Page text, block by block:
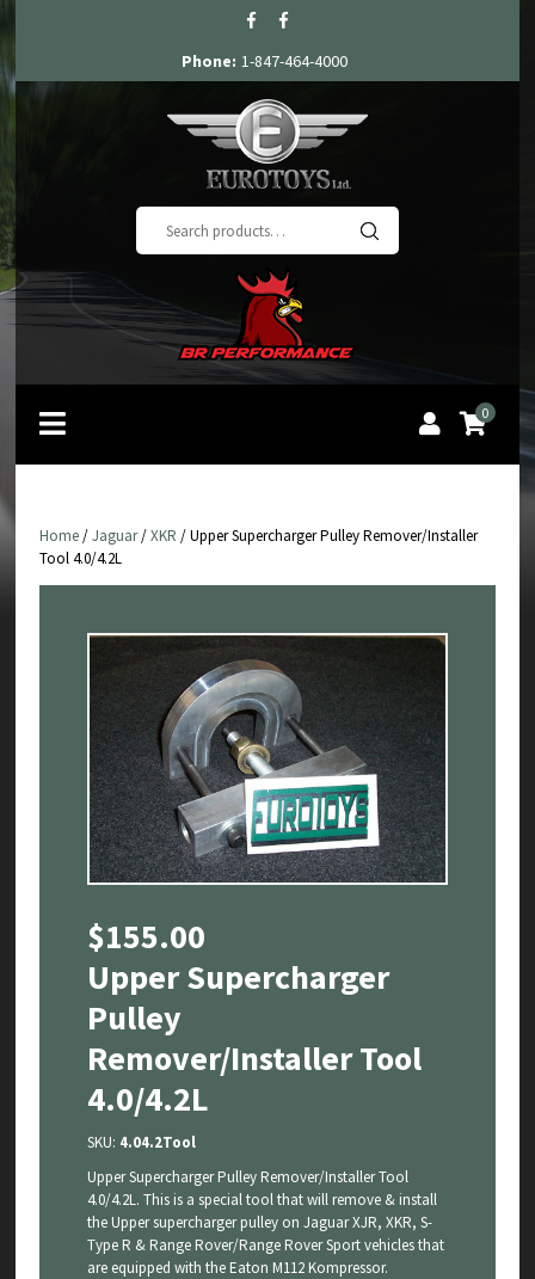
Phone: 1-847-464-4000
for:
0
Home/Jaguar/XKR / Upper Supercharger Pulley Remover/Installer
Tool 4.0/4.2L
$155.00
Upper Supercharger
Pulley
Remover/Installer Tool
4.0/4.2L
SKU: 4.04.2Tool
Upper Supercharger Pulley Remover/Installer Tool
4.0/4.2L. This is a special tool that will remove & install
the Upper supercharger pulley on Jaguar XJR, XKR, S-
Type R & Range Rover/Range Rover Sport vehicles that
are equipped with the Eaton M112 Kompressor.